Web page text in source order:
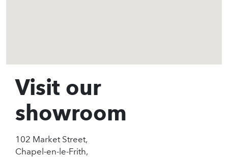
Visit our
showroom
102 Market Street,
Chapel-en-le-Frith,